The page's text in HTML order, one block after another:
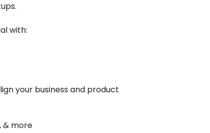
with:
your business and product
& more